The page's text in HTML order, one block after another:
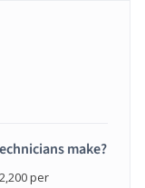
make?
per